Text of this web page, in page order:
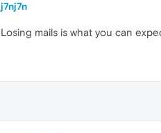
j7nj7n
Losing mails is what you can